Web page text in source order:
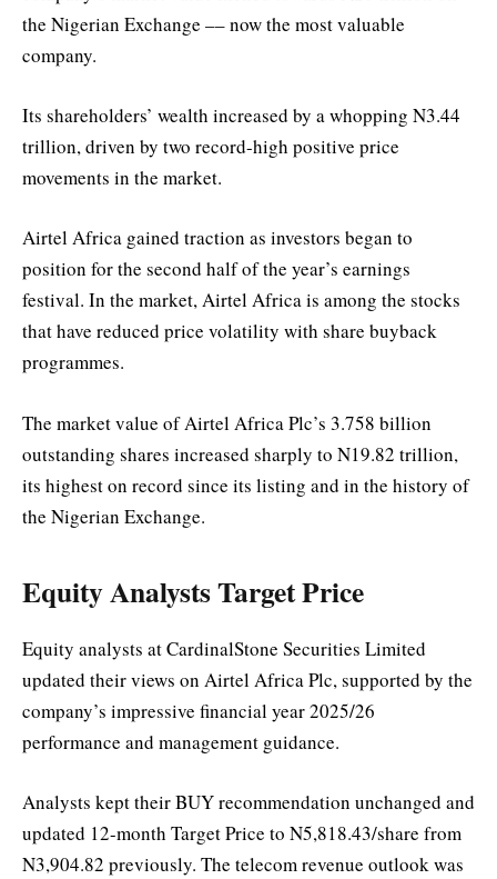
the Nigerian Exchange –– now the most valuable
company.
Its shareholders’ wealth increased by a whopping N3.44
trillion, driven by two record-high positive price
movements in the market.
Airtel Africa gained traction as investors began to
position for the second half of the year’s earnings
festival. In the market, Airtel Africa is among the stocks
that have reduced price volatility with share buyback
programmes.
The market value of Airtel Africa Plc’s 3.758 billion
outstanding shares increased sharply to N19.82 trillion,
its highest on record since its listing and in the history of
the Nigerian Exchange.
Equity Analysts Target Price
Equity analysts at CardinalStone Securities Limited
updated their views on Airtel Africa Plc, supported by the
company’s impressive financial year 2025/26
performance and management guidance.
Analysts kept their BUY recommendation unchanged and
updated 12-month Target Price to N5,818.43/share from
N3,904.82 previously. The telecom revenue outlook was